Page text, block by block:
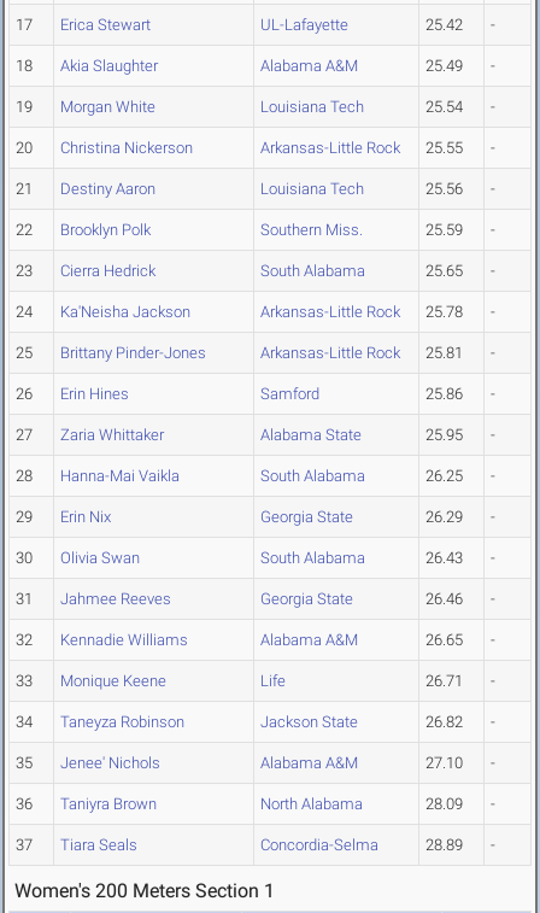
17 Erica Stewart UL-Lafayette 25.42 -
18 Akia Slaughter Alabama A&M 25.49 -
19 Morgan White Louisiana Tech 25.54 -
20 Christina Nickerson Arkansas-Little Rock 25.55 -
21 Destiny Aaron Louisiana Tech 25.56 -
22 Brooklyn Polk Southern Miss. 25.59 -
23 Cierra Hedrick South Alabama 25.65 -
24 Ka'Neisha Jackson Arkansas-Little Rock 25.78 -
25 Brittany Pinder-Jones Arkansas-Little Rock 25.81 -
26 Erin Hines Samford 25.86 -
27 Zaria Whittaker Alabama State 25.95 -
28 Hanna-Mai Vaikla South Alabama 26.25 -
29 Erin Nix Georgia State 26.29 -
30 Olivia Swan South Alabama 26.43 -
31 Jahmee Reeves Georgia State 26.46 -
32 Kennadie Williams Alabama A&M 26.65 -
33 Monique Keene Life 26.71 -
34 Taneyza Robinson Jackson State 26.82 -
35 Jenee' Nichols Alabama A&M 27.10 -
36 Taniyra Brown North Alabama 28.09 -
37 Tiara Seals Concordia-Selma 28.89 -
Women's 200 Meters Section 1